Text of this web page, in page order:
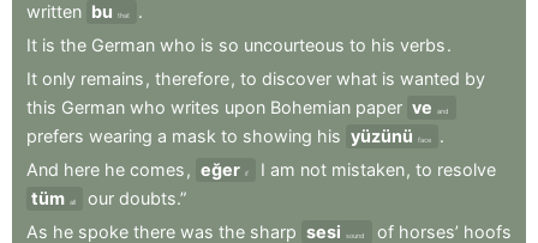
written bu that
.
It is the German who is so uncourteous to his verbs.
It only remains , therefore, to discover what is wanted by
this German who writes upon Bohemian paper ve and
prefers wearing a mask to showing his yüzünü face
.
And here he comes , eğer if I am not mistaken, to resolve
tüm all our doubts.”
As he spoke there was the sharp sesi sound of horses’ hoofs